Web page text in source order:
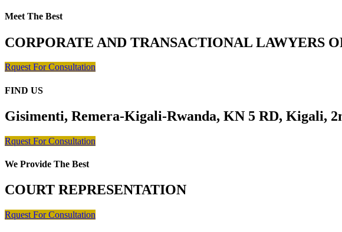
Meet The Best
CORPORATE AND TRANSACTIONAL LAWYERS
Rquest For Consultation
FIND US
Gisimenti, Remera-Kigali-Rwanda, KN 5 RD, Kigali,
Rquest For Consultation
We Provide The Best
COURT REPRESENTATION
Rquest For Consultation